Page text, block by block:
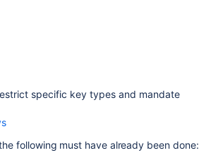
specific key types and mandate
following must have already been done: